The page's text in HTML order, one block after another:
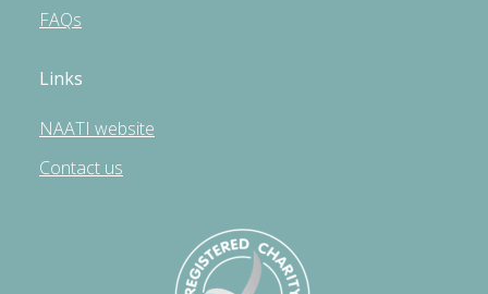
FAQs
Links
NAATI website
Contact us